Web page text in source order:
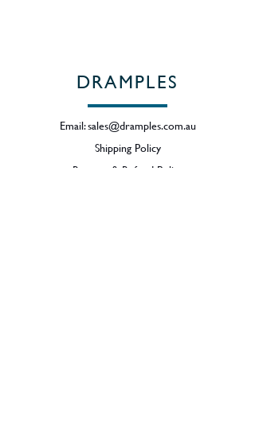
DRAMPLES
Email:sales@dramples.com.au
Shipping Policy
Returns & Refund Policy